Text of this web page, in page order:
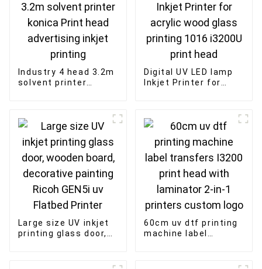
Industry 4 head 3.2m
solvent printer
Digital UV LED lamp
Inkjet Printer for
Large size UV inkjet
printing glass door,
60cm uv dtf printing
machine label